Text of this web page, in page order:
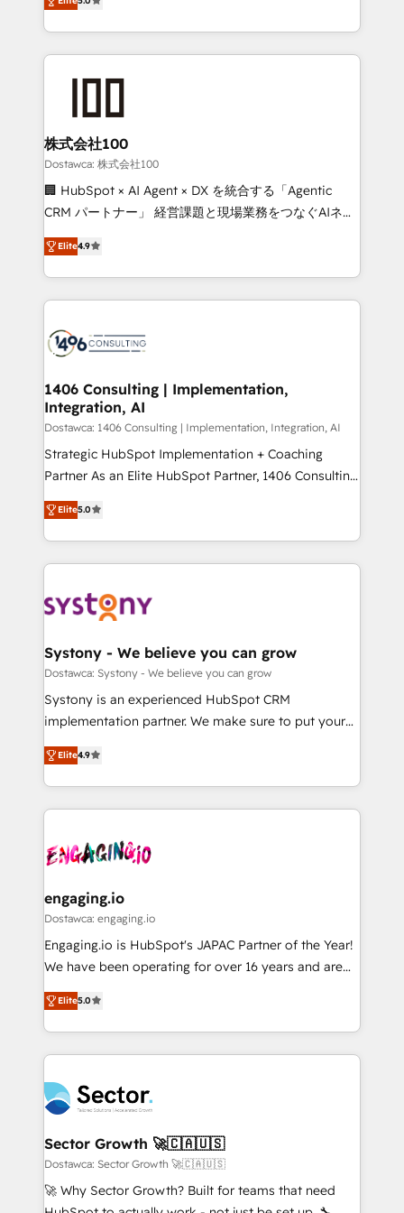
our commitment to data security and compliance. At
Europe, with teams across 7 countries. Born in Chile,
we combine local insight with international reach to
help businesses grow through technology, creativity,
AI and strategy. For over 12 years, we’ve delivered
end solutions that integrate CRM, AI automation,
inbound and loop marketing, content, and digital
creativity. Our multicultural team works in Spanish,
Portuguese, and English to design scalable strategies
that drive measurable growth. 🌎 Highlights: • 10+
Platform Migration Excellence. • Top 3 Partner of the
Year LATAM 2022, 2023, 2024, 2025. • Partner of the
business with HubSpot? Let Cebra’s experts help
you grow faster, smarter, and with impact.
株式会社100
Dostawca: 株式会社100
🏢 HubSpot × AI Agent × DX を統合する「Agentic
CRM パートナー」 経営課題と現場業務をつなぐAIネイ
ティブ・エージェンシーとして、HubSpot Eliteの実装
力で顧客フロント業務を再設計します。 💡 100inc は何
をする会社か？ HubSpotを共通基盤に、AIエージェン
トを組み込んだ顧客フロント業務（マーケティング・営
ィブ・エージェンシーです。事業部・グループ会社・部
を、CRMを軸とした全社共通基盤に再構築します。意
思決定者・PMO・現場担当者に並走します。 1️⃣
HubSpot導入・活用支援 顧客データの一元化から、
GTMの見える化・自動化まで。全Hub統合運用、デー
タ品質設計、グループ横断のCRM統合に対応します。
の一部をAIが自律実行する組織への移行を設計・実装。
Breeze・Claude等をHubSpotと連携させ、役割定義・
革を、構想から実装・定着までPMOとして主導。「設
定の代行ではなく、設計の責任」を引き受け、部門横断
の統合・浸透・変革管理を実行します。 ▸ CMS戦略設
計・構築：リード獲得・CVR・SEOを前提にした情報設
提供。 ▸ 既存CRM・MAからの移行支援：Salesforce・
Marketo・Pardot等からの移行、カスタム設計、履歴
データ移行と活用設計まで。 ▸ AEO対応：ChatGPT・
か？ ✓ HubSpot Eliteパートナー認定 ✓ HubSpotアワ
ード受賞・HUGリーダー ✓ ISO27001:2022 /
ISO9001:2015 取得 ✓ 400社以上の導入実績 ✓
状整理の壁打ちなど、構想段階からお気軽にお問い合わ
せください。
Elite4.9
1406 Consulting | Implementation,
Integration, AI
Dostawca: 1406 Consulting | Implementation, Integration, AI
Strategic HubSpot Implementation + Coaching
Partner As an Elite HubSpot Partner, 1406 Consulting
helps mid-market revenue teams transform how
they sell, market, and serve. We don't just build your
HubSpot—we teach your team to own it, then stay
to help you keep winning. What We Do ⚙️ CRM
Data & Content 📈 Sales & Marketing Alignment +
Agent Creation 🔄 Custom Integrations & Data
Migration Why 1406 We become part of your team.
Your team learns while we build. We fix what others
broke. Built for mid-market reality—practical
constraints. By the Numbers 🏆 Top 1% of all
HubSpot partners 🔄 Top 5% globally in client
and sales ops at mid-market companies ready to
move beyond spreadsheets into unified systems
Elite5.0
Systony - We believe you can grow
Dostawca: Systony - We believe you can grow
Systony is an experienced HubSpot CRM
implementation partner. We make sure to put your
organization's needs and goals first and think along
with your organization. We are only satisfied once
you are too. Why Systony? - 20+ years of
experience with CRM, Marketing, Sales & Service
Own back-end developers - Complex data
View, SuperOffice) - Custom integrations (e.g. MS
Business Central, Navision, AX, SAP, Exact, AFAS) We
focus on growing B2B companies in the SME sector
such as manufacturing, SaaS, business services and
partner, we know how important user adoption is.
That's why we have developed a step-by-step
technology and people with each other. Together we
strive for optimal customer processes and
experiences. Systony – We believe you can grow!
Elite4.9
engaging.io
Dostawca: engaging.io
Engaging.io is HubSpot's JAPAC Partner of the Year!
We have been operating for over 16 years and are
one of HubSpot's most experienced and technically
capable Agency Partners globally. We specialise in
complex CRM migrations, implementations,
integrations, custom CMS portal development,
businesses. Our teams are based in North America
and APAC. We are HubSpot's top-ranked Advanced
Implementation Certified Partner and we contribute
to their advisory council. We strive to do 'good work
with good people' and have worked with incredible
brands. You can see some of them on our website,
Elite5.0
Sector Growth 🚀🇨🇦🇺🇸
Dostawca: Sector Growth 🚀🇨🇦🇺🇸
🚀 Why Sector Growth? Built for teams that need